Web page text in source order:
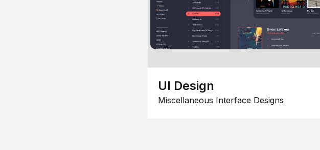
UI Design
Miscellaneous Interface Designs